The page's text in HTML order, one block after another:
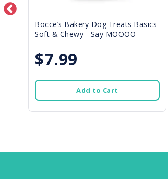
Bocce’s Bakery Dog Treats Basics
Soft & Chewy - Say MOOOO
$7.99
Add to Cart